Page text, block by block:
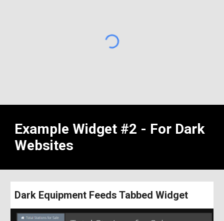
Example Widget #2 - For Dark
Websites
Dark Equipment Feeds Tabbed Widget